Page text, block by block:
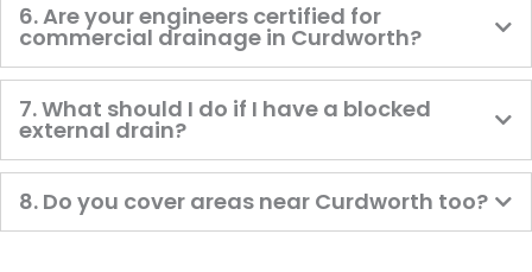
6. Are your engineers certified for
commercial drainage in Curdworth?
7. What should I do if I have a blocked
external drain?
8. Do you cover areas near Curdworth too?